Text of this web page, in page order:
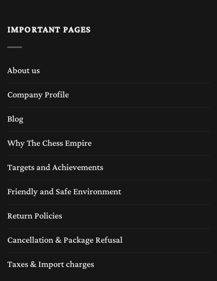
IMPORTANT PAGES
About us
Company Profile
Blog
Why The Chess Empire
Targets and Achievements
Friendly and Safe Environment
Return Policies
Cancellation & Package Refusal
Taxes & Import charges